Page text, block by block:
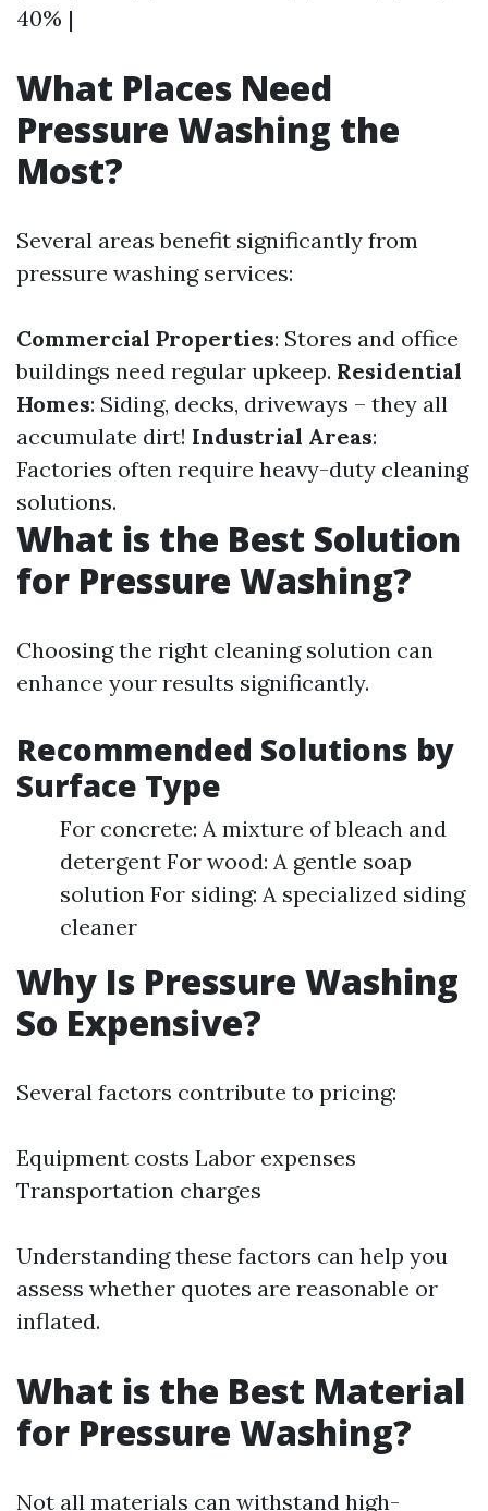
40% |
What Places Need
Pressure Washing the
Most?
Several areas benefit significantly from
pressure washing services:
Commercial Properties: Stores and office
buildings need regular upkeep. Residential
Homes: Siding, decks, driveways – they all
accumulate dirt! Industrial Areas:
Factories often require heavy-duty cleaning
solutions.
What is the Best Solution
for Pressure Washing?
Choosing the right cleaning solution can
enhance your results significantly.
Recommended Solutions by
Surface Type
For concrete: A mixture of bleach and
detergent For wood: A gentle soap
solution For siding: A specialized siding
cleaner
Why Is Pressure Washing
So Expensive?
Several factors contribute to pricing:
Equipment costs Labor expenses
Transportation charges
Understanding these factors can help you
assess whether quotes are reasonable or
inflated.
What is the Best Material
for Pressure Washing?
Not all materials can withstand high-